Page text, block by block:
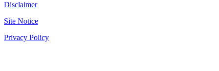
Disclaimer
Site Notice
Privacy Policy